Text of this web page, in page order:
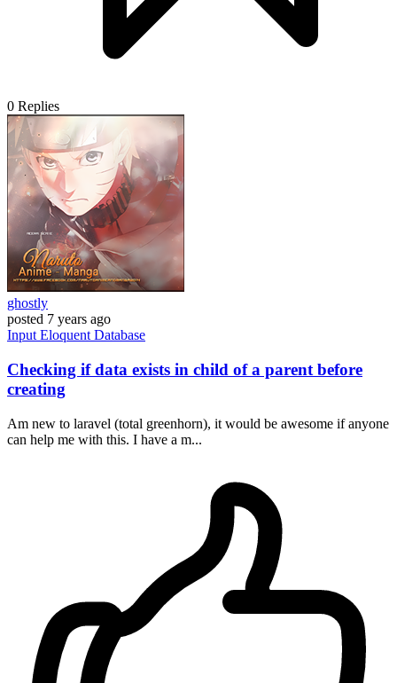
0 Replies
ghostly
posted 7 years ago
Input Eloquent Database
Checking if data exists in child of a parent before
creating
Am new to laravel (total greenhorn), it would be awesome if anyone
can help me with this. I have a m...